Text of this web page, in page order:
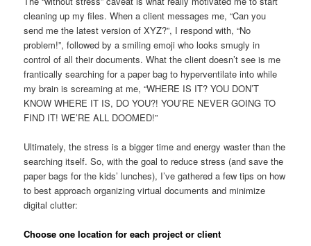
cleaning up my files. When a client messages me, “Can you
send me the latest version of XYZ?”, I respond with, “No
problem!”, followed by a smiling emoji who looks smugly in
control of all their documents. What the client doesn’t see is me
frantically searching for a paper bag to hyperventilate into while
my brain is screaming at me, “WHERE IS IT? YOU DON’T
KNOW WHERE IT IS, DO YOU?! YOU’RE NEVER GOING TO
FIND IT! WE’RE ALL DOOMED!”
Ultimately, the stress is a bigger time and energy waster than the
searching itself. So, with the goal to reduce stress (and save the
paper bags for the kids’ lunches), I’ve gathered a few tips on how
to best approach organizing virtual documents and minimize
digital clutter:
Choose one location for each project or client